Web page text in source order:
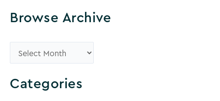
Browse Archive
r
o
Categories